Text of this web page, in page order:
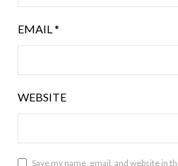
EMAIL*
WEBSITE
Save my name, email, and website in